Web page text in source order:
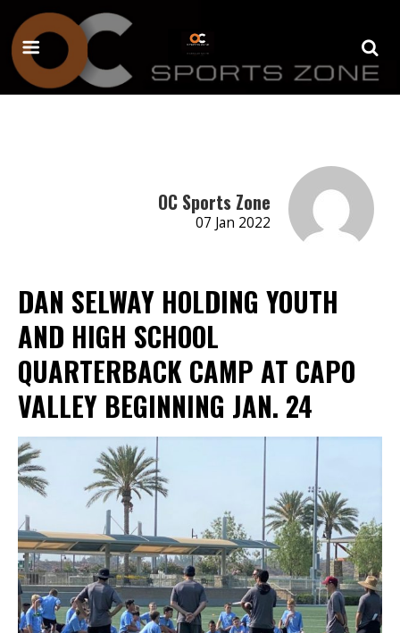
OC Sports Zone
07 Jan 2022
DAN SELWAY HOLDING YOUTH
AND HIGH SCHOOL
QUARTERBACK CAMP AT CAPO
VALLEY BEGINNING JAN. 24